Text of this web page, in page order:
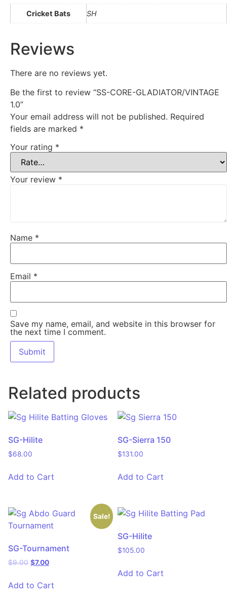
Cricket Bats SH
Reviews
There are no reviews yet.
Be the first to review “SS-CORE-GLADIATOR/VINTAGE
1.0”
Your email address will not be published. Required
fields are marked *
Your rating *
Your review *
Name *
Email *
Save my name, email, and website in this browser for
the next time I comment.
Related products
SG-Hilite
$68.00
Add to Cart
SG-Sierra 150
$131.00
Add to Cart
Sale!
SG-Tournament
$9.00 $7.00
Add to Cart
SG-Hilite
$105.00
Add to Cart